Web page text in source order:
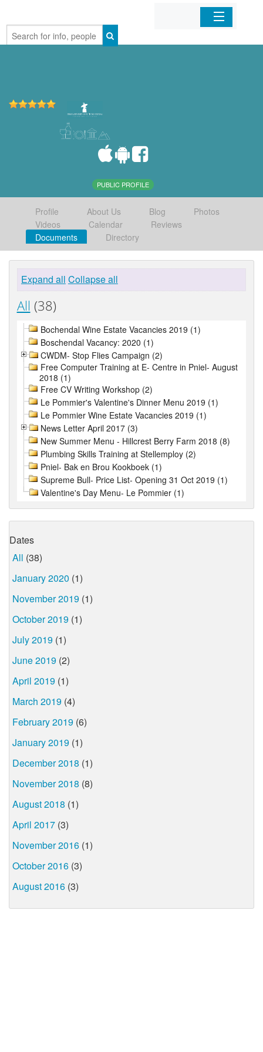
Home
PUBLIC PROFILE
Profile About Us Blog
Photos
Videos
Calendar
Reviews
Documents
Directory
Expand all Collapse all
All (38)
Bochendal Wine Estate Vacancies 2019 (1)
Boschendal Vacancy: 2020 (1)
CWDM- Stop Flies Campaign (2)
Free Computer Training at E- Centre in Pniel- August
2018 (1)
Free CV Writing Workshop (2)
Le Pommier's Valentine's Dinner Menu 2019 (1)
Le Pommier Wine Estate Vacancies 2019 (1)
News Letter April 2017 (3)
New Summer Menu - Hillcrest Berry Farm 2018 (8)
Plumbing Skills Training at Stellemploy (2)
Pniel- Bak en Brou Kookboek (1)
Supreme Bull- Price List- Opening 31 Oct 2019 (1)
Valentine's Day Menu- Le Pommier (1)
Dates
All (38)
January 2020 (1)
November 2019 (1)
October 2019 (1)
July 2019 (1)
June 2019 (2)
April 2019 (1)
March 2019 (4)
February 2019 (6)
January 2019 (1)
December 2018 (1)
November 2018 (8)
August 2018 (1)
April 2017 (3)
November 2016 (1)
October 2016 (3)
August 2016 (3)